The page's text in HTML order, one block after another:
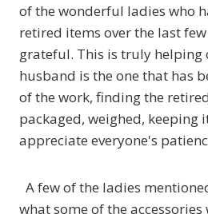
of the wonderful ladies who
retired items over the last
grateful. This is truly helping
husband is the one that has
of the work, finding the
packaged, weighed, keeping
appreciate everyone's
A few of the ladies
what some of the